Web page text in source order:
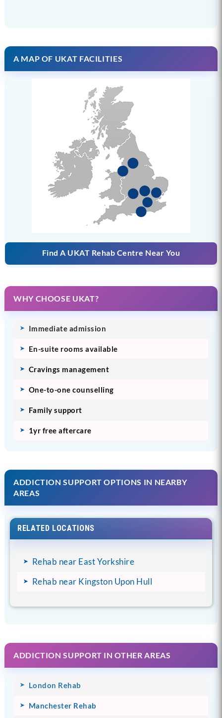
A MAP OF UKAT FACILITIES
Find A UKAT Rehab Centre Near You
WHY CHOOSE UKAT?
Immediate admission
En-suite rooms available
Cravings management
One-to-one counselling
Family support
1yr free aftercare
ADDICTION SUPPORT OPTIONS IN NEARBY
AREAS
RELATED LOCATIONS
Rehab near East Yorkshire
Rehab near Kingston Upon Hull
ADDICTION SUPPORT IN OTHER AREAS
London Rehab
Manchester Rehab